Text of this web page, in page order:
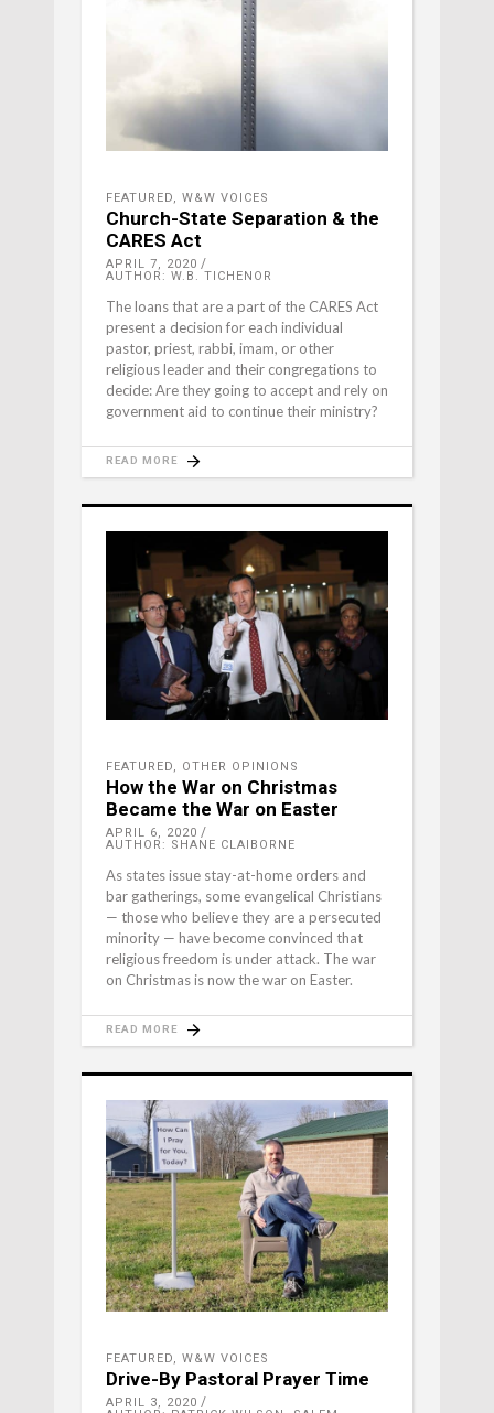
FEATURED, W&W VOICES
Church-State Separation & the
CARES Act
APRIL 7, 2020
AUTHOR: W.B. TICHENOR
The loans that are a part of the CARES Act
present a decision for each individual
pastor, priest, rabbi, imam, or other
religious leader and their congregations to
decide: Are they going to accept and rely on
government aid to continue their ministry?
READ MORE
FEATURED OTHER OPINIONS
How the War on Christmas
Became the War on Easter
APRIL 6, 2020
AUTHOR: SHANE CLAIBORNE
As states issue stay-at-home orders and
bar gatherings, some evangelical Christians
— those who believe they are a persecuted
minority — have become convinced that
religious freedom is under attack. The war
on Christmas is now the war on Easter.
READ MORE
FEATURED W&W VOICES
Drive-By Pastoral Prayer Time
APRIL 3, 2020